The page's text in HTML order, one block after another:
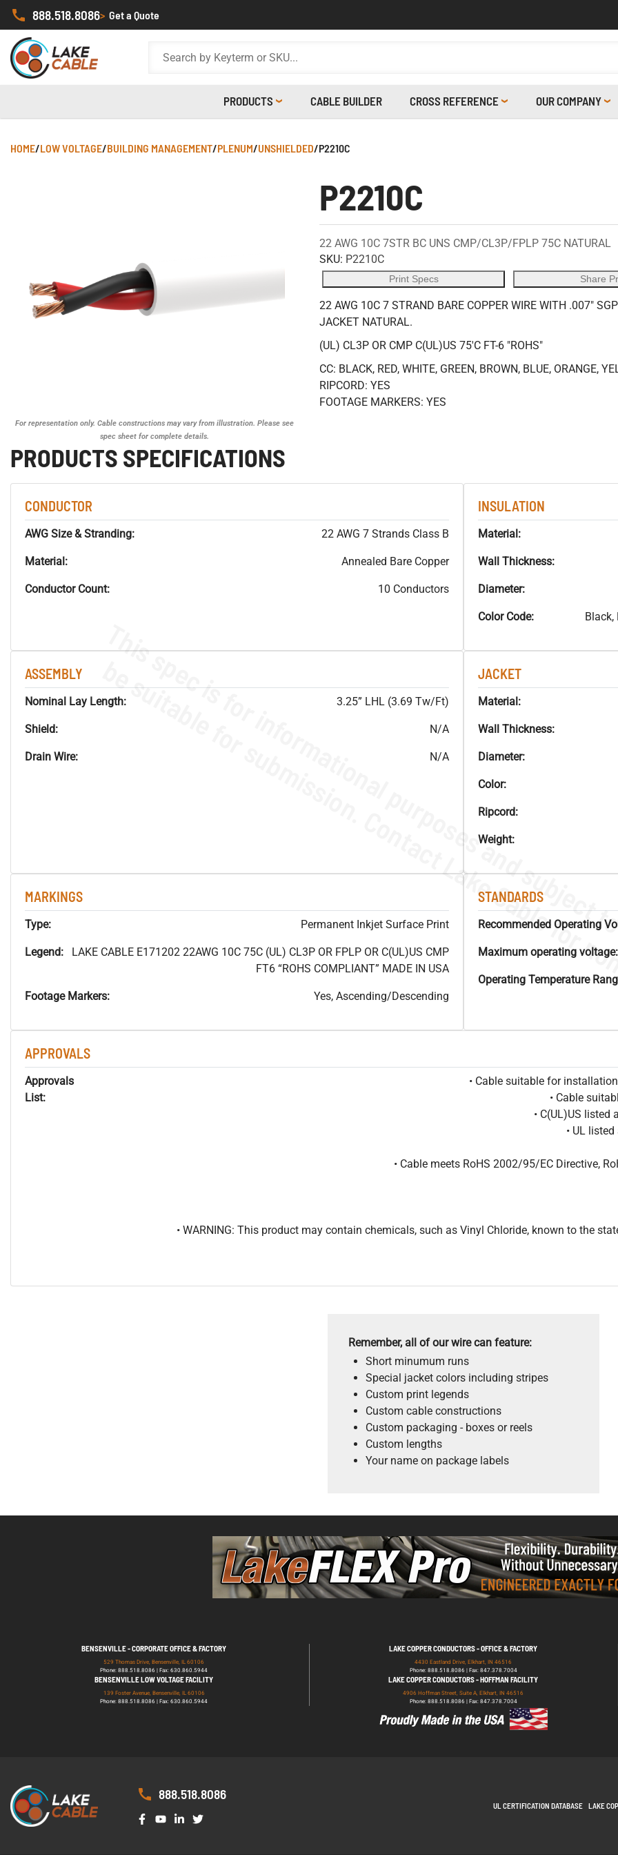
888.518.8086> Get a Quote
PRODUCTS CABLE BUILDER CROSS REFERENCE OUR COMPANY
HOME/LOW VOLTAGE/BUILDING MANAGEMENT/PLENUM/UNSHIELDED/P2210C
For representation only. Cable constructions may vary from illustration. Please see
spec sheet for complete details.
P2210C
22 AWG 10C 7STR BC UNS CMP/CL3P/FPLP 75C NATURAL
SKU: P2210C
Print Specs Share
22 AWG 10C 7 STRAND BARE COPPER WIRE WITH .007"
JACKET NATURAL.
(UL) CL3P OR CMP C(UL)US 75'C FT-6 "ROHS"
CC: BLACK, RED, WHITE, GREEN, BROWN, BLUE, ORANGE,
RIPCORD: YES
FOOTAGE MARKERS: YES
PRODUCTS SPECIFICATIONS
CONDUCTOR
AWG Size & Stranding: 22 AWG 7 Strands Class B
Material: Annealed Bare Copper
Conductor Count: 10 Conductors
INSULATION
Material:
Wall Thickness:
Diameter:
Color Code: Black,
ASSEMBLY
Nominal Lay Length: 3.25” LHL (3.69 Tw/Ft)
Shield: N/A
Drain Wire: N/A
JACKET
Material:
Wall Thickness:
Diameter:
Color:
Ripcord:
Weight:
MARKINGS
Type: Permanent Inkjet Surface Print
Legend:
LAKE CABLE E171202 22AWG 10C 75C (UL) CL3P OR FPLP OR C(UL)US CMP
FT6 “ROHS COMPLIANT” MADE IN USA
Footage Markers: Yes, Ascending/Descending
STANDARDS
Recommended Operating
Maximum operating voltage:
Operating Temperature
APPROVALS
Approvals
List:
• Cable suitable for
• Cable
• C(UL)US listed
• UL
• Cable meets RoHS 2002/95/EC Directive,
• WARNING: This product may contain chemicals, such as Vinyl Chloride, known to the
Remember, all of our wire can feature:
Short minumum runs
Special jacket colors including stripes
Custom print legends
Custom cable constructions
Custom packaging - boxes or reels
Custom lengths
Your name on package labels
BENSENVILLE - CORPORATE OFFICE & FACTORY
529 Thomas Drive, Bensenville, IL 60106
Phone: 888.518.8086 | Fax: 630.860.5944
LAKE COPPER CONDUCTORS - OFFICE & FACTORY
4430 Eastland Drive, Elkhart, IN 46516
Phone: 888.518.8086 | Fax: 847.378.7004
BENSENVILLE LOW VOLTAGE FACILITY
139 Foster Avenue, Bensenville, IL 60106
Phone: 888.518.8086 | Fax: 630.860.5944
LAKE COPPER CONDUCTORS - HOFFMAN FACILITY
4906 Hoffman Street, Suite A, Elkhart, IN 46516
Phone: 888.518.8086 | Fax: 847.378.7004
888.518.8086
UL CERTIFICATION DATABASE LAKE